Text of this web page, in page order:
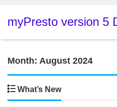
myPresto version 5
Month: August 2024
What’s New